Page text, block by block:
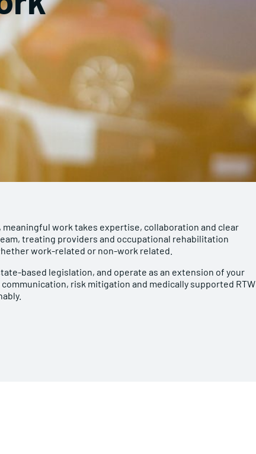
work takes expertise, collaboration and clear
treating providers and occupational rehabilitation
work-related or non-work related.
based legislation, and operate as an extension of your
risk mitigation and medically supported RTW